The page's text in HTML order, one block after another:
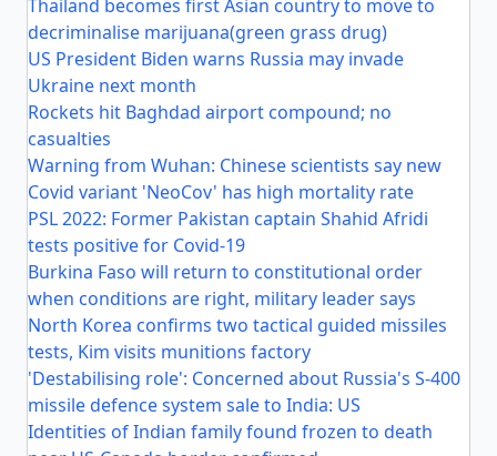
Thailand becomes first Asian country to move to
decriminalise marijuana(green grass drug)
US President Biden warns Russia may invade
Ukraine next month
Rockets hit Baghdad airport compound; no
casualties
Warning from Wuhan: Chinese scientists say new
Covid variant 'NeoCov' has high mortality rate
PSL 2022: Former Pakistan captain Shahid Afridi
tests positive for Covid-19
Burkina Faso will return to constitutional order
when conditions are right, military leader says
North Korea confirms two tactical guided missiles
tests, Kim visits munitions factory
'Destabilising role': Concerned about Russia's S-400
missile defence system sale to India: US
Identities of Indian family found frozen to death